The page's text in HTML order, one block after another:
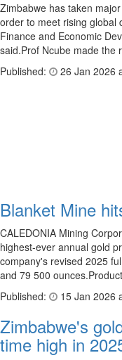
Zimbabwe has taken
order to meet rising global
Finance and Economic
said.Prof Ncube made the
Published:
26 Jan 2026
Blanket Mine
CALEDONIA Mining
highest-ever annual gold
company's revised 2025
and 79 500
Published:
15 Jan 2026
Zimbabwe's
time high in